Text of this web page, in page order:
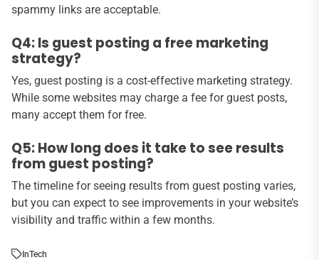
spammy links are acceptable.
Q4: Is guest posting a free marketing
strategy?
Yes, guest posting is a cost-effective marketing strategy.
While some websites may charge a fee for guest posts,
many accept them for free.
Q5: How long does it take to see results
from guest posting?
The timeline for seeing results from guest posting varies,
but you can expect to see improvements in your website’s
visibility and traffic within a few months.
InTech